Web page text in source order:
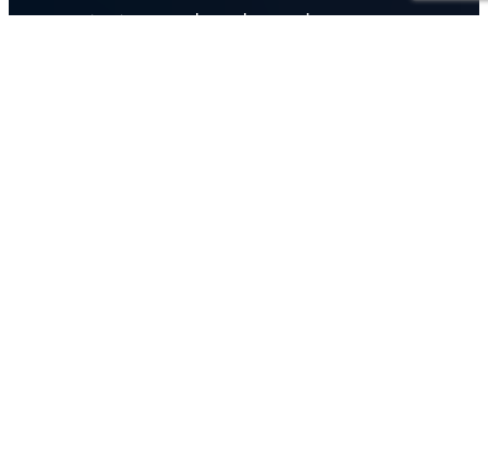
cater to every karaoke need.